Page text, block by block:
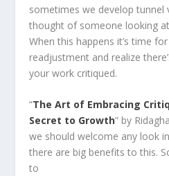
sometimes we develop tunnel
thought of someone looking
When this happens it’s time
readjustment and realize
your work critiqued.
“The Art of Embracing
Secret to Growth” by
we should welcome any look
there are big benefits to this.
to